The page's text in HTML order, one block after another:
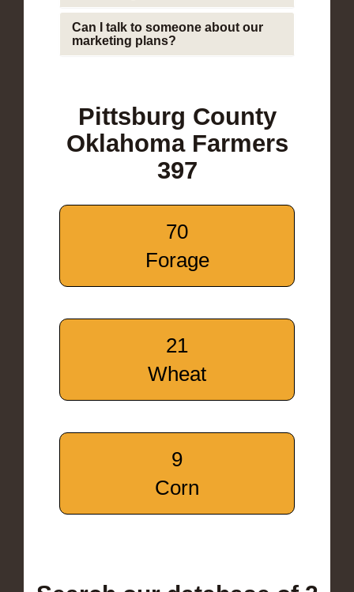
Can I talk to someone about our
marketing plans?
Pittsburg County
Oklahoma Farmers
397
70
Forage
21
Wheat
9
Corn